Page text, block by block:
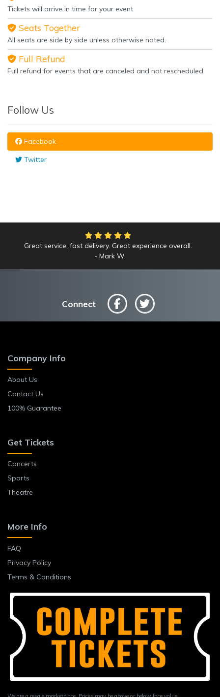
Tickets will arrive in time for your event
Seats Together
All seats are side by side unless otherwise noted.
Full Refund
Full refund for events that are canceled and not rescheduled.
Follow Us
Facebook
Twitter
Great service, fast delivery. Great experience overall.
Mark W.
Connect
Company Info
About Us
Contact Us
100% Guarantee
Get Tickets
Concerts
Sports
Theatre
More Info
FAQ
Privacy Policy
Terms & Conditions